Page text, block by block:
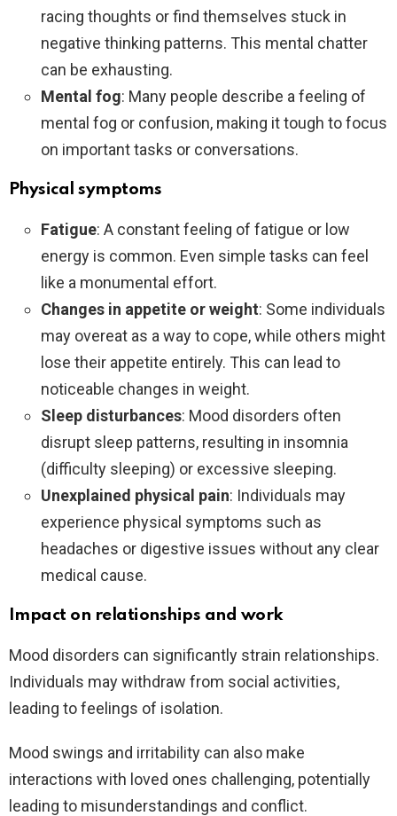
racing thoughts or find themselves stuck in
negative thinking patterns. This mental chatter
can be exhausting.
Mental fog: Many people describe a feeling of
mental fog or confusion, making it tough to focus
on important tasks or conversations.
Physical symptoms
Fatigue: A constant feeling of fatigue or low
energy is common. Even simple tasks can feel
like a monumental effort.
Changes in appetite or weight: Some individuals
may overeat as a way to cope, while others might
lose their appetite entirely. This can lead to
noticeable changes in weight.
Sleep disturbances: Mood disorders often
disrupt sleep patterns, resulting in insomnia
(difficulty sleeping) or excessive sleeping.
Unexplained physical pain: Individuals may
experience physical symptoms such as
headaches or digestive issues without any clear
medical cause.
Impact on relationships and work
Mood disorders can significantly strain relationships.
Individuals may withdraw from social activities,
leading to feelings of isolation.
Mood swings and irritability can also make
interactions with loved ones challenging, potentially
leading to misunderstandings and conflict.